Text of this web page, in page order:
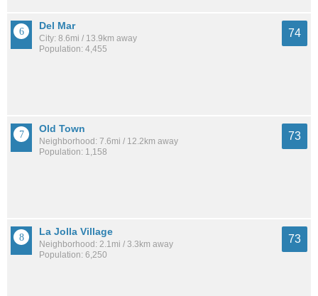
Del Mar
City: 8.6mi / 13.9km away
Population: 4,455
74
Old Town
Neighborhood: 7.6mi / 12.2km away
Population: 1,158
73
La Jolla Village
Neighborhood: 2.1mi / 3.3km away
Population: 6,250
73